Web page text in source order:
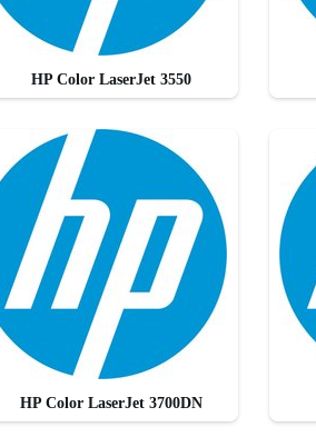
HP Color LaserJet 3550
HP Color LaserJet 3700DN